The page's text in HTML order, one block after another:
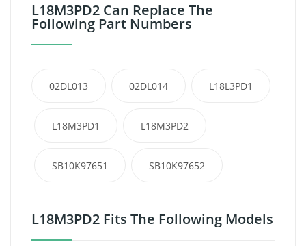
L18M3PD2 Can Replace The
Following Part Numbers
02DL013 02DL014 L18L3PD1
L18M3PD1 L18M3PD2
SB10K97651 SB10K97652
L18M3PD2 Fits The Following Models